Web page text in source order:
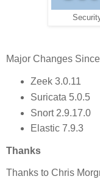
Major Changes
Zeek 3.0.11
Suricata 5.0.5
Snort 2.9.17.0
Elastic 7.9.3
Thanks
Thanks to Chris